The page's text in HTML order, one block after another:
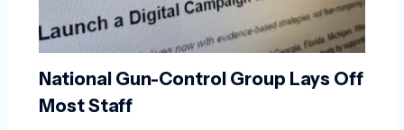
National Gun-Control Group Lays Off
Most Staff